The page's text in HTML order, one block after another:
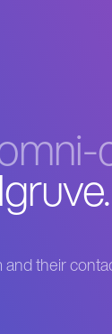
their